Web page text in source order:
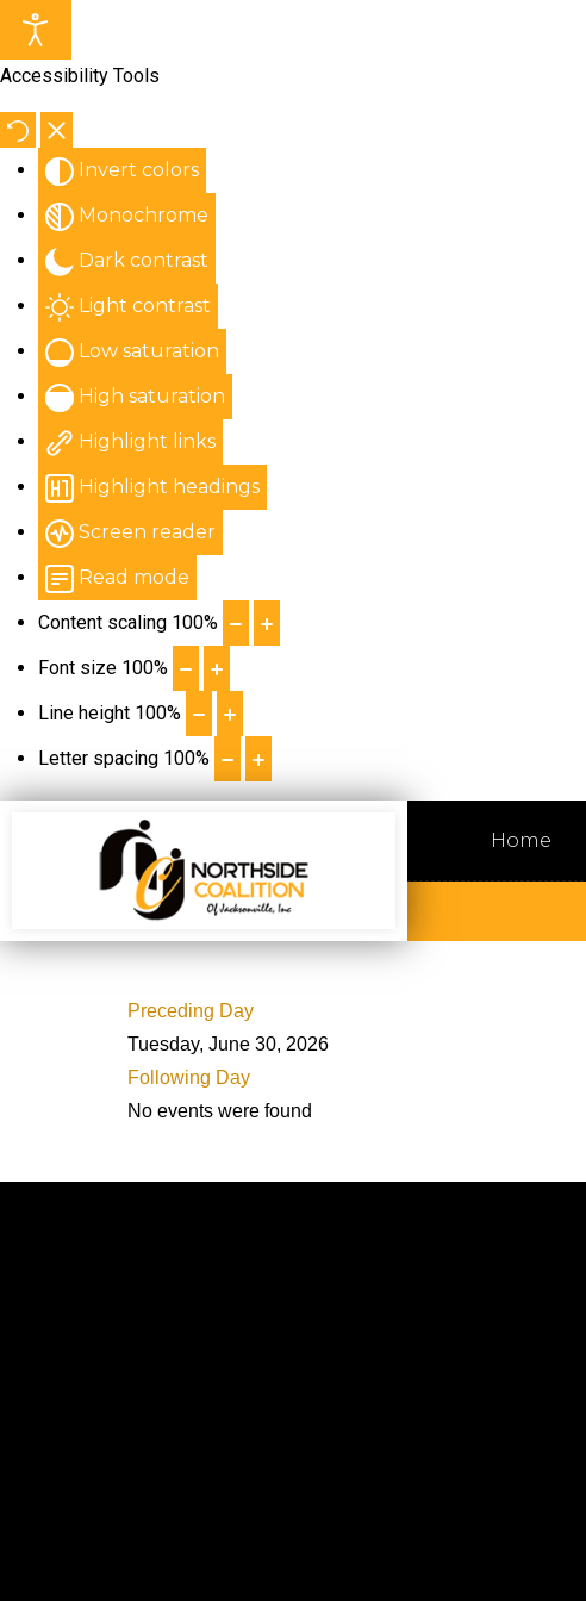
Accessibility Tools
Invert colors
Monochrome
Dark contrast
Light contrast
Low saturation
High saturation
Highlight links
Highlight headings
Screen reader
Read mode
Content scaling 100%
Font size 100%
Line height 100%
Letter spacing 100%
Home
Preceding Day
Tuesday, June 30, 2026
Following Day
No events were found